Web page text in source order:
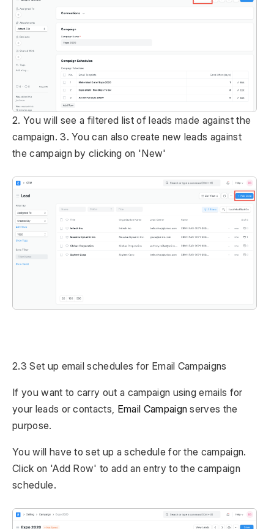
2. You will see a filtered list of leads made against the
campaign. 3. You can also create new leads against
the campaign by clicking on 'New'
2.3 Set up email schedules for Email Campaigns
If you want to carry out a campaign using emails for
your leads or contacts, Email Campaign serves the
purpose.
You will have to set up a schedule for the campaign.
Click on 'Add Row' to add an entry to the campaign
schedule.